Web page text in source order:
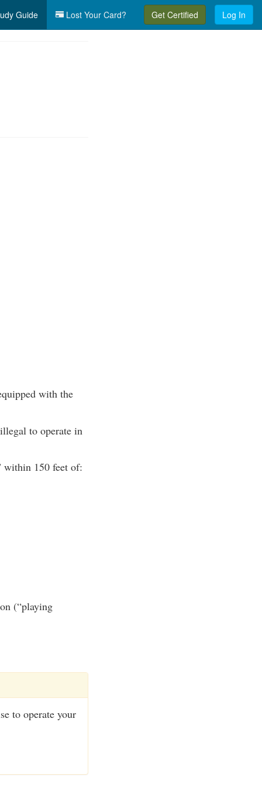
Guide Lost Your Card? Get Certified Log In
with the
to operate in
within 150 feet of:
(“playing
to operate your